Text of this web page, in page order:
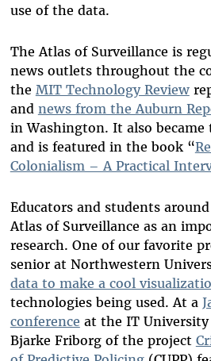
use of the data.
The Atlas of Surveillance is
news outlets throughout the
the MIT Technology Review
and news from the Auburn
in Washington. It also became
and is featured in the book “
Colonialism – A Practical
Educators and students
Atlas of Surveillance as an
research. One of our favorite
senior at Northwestern
data to make a cool
technologies being used. At a
conference at the IT University
Bjarke Friborg of the project